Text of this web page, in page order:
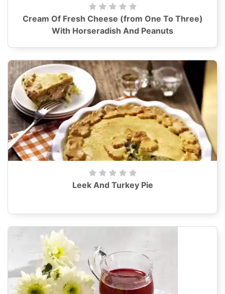
Cream Of Fresh Cheese (from One To Three)
With Horseradish And Peanuts
Leek And Turkey Pie